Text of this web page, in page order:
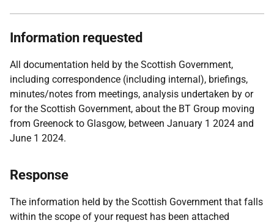
Information requested
All documentation held by the Scottish Government,
including correspondence (including internal), briefings,
minutes/notes from meetings, analysis undertaken by or
for the Scottish Government, about the BT Group moving
from Greenock to Glasgow, between January 1 2024 and
June 1 2024.
Response
The information held by the Scottish Government that falls
within the scope of your request has been attached